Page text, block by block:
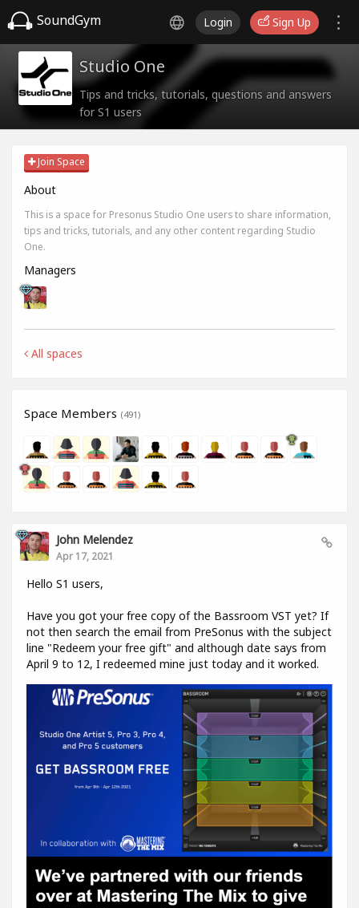
SoundGym Login Sign Up
Studio One
Tips and tricks, tutorials, questions and answers
for S1 users
Join Space
About
This is a space for Presonus Studio One users to share information,
tips and tricks, tutorials, and any other content regarding Studio
One.
Managers
All spaces
Space Members (491)
John Melendez
Apr 17, 2021
Hello S1 users,
Have you got your free copy of the Bassroom VST yet? If
not then search the email from PreSonus with the subject
line "Redeem your free gift" and although date says from
April 9 to 12, I redeemed mine just today and it worked.